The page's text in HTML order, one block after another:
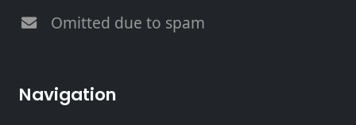
Omitted due to spam
Navigation